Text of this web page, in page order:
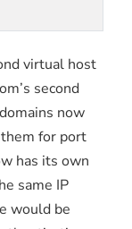
virtual host
second
now
them for port
has its own
same IP
would be